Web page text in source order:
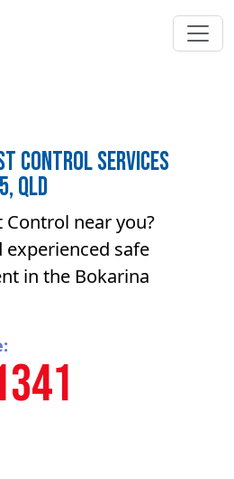
control Services
QLD
near you?
experienced safe
in the Bokarina